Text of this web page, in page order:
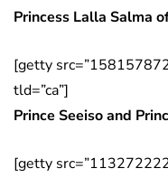
Princess Lalla Salma
[getty
tld=”ca”]
Prince Seeiso and
[getty